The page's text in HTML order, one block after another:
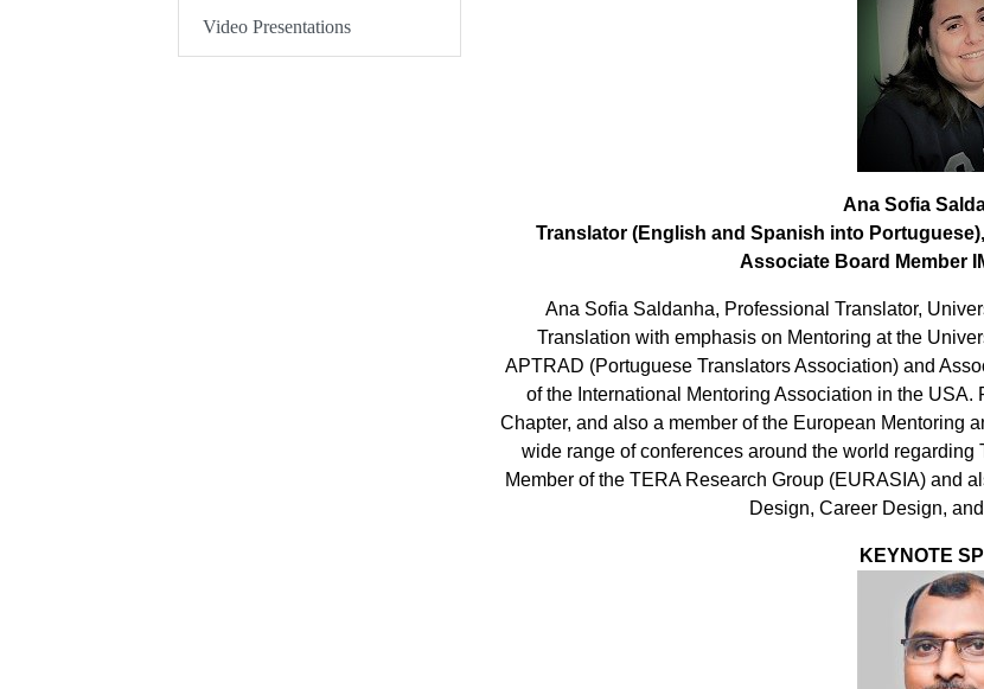
Video Presentations
Ana Sofia
Translator (English and Spanish into
Associate Board Member
Ana Sofia Saldanha, Professional Translator,
Translation with emphasis on Mentoring at the
APTRAD (Portuguese Translators Association) and
of the International Mentoring Association in the
Chapter, and also a member of the European Mentoring
wide range of conferences around the world
Member of the TERA Research Group (EURASIA) and
Design, Career Design,
KEYNOTE